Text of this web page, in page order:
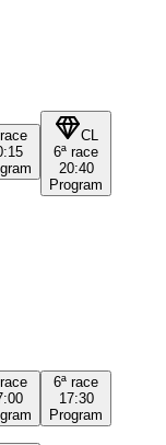
race
CL
6ª race
20:40
Program
race
6ª race
17:30
Program